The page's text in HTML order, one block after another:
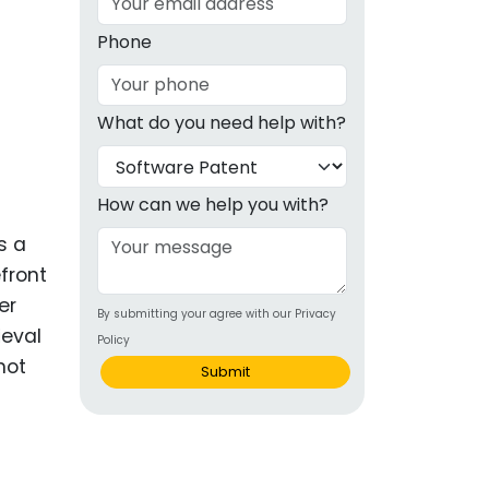
& OTC
a
Phone
What do you need help with?
How can we help you with?
By submitting your agree with our Privacy
Policy
Submit